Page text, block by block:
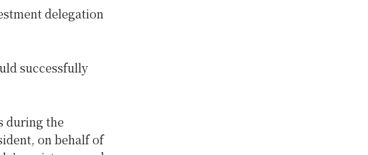
delegation
successfully
during the
on behalf of